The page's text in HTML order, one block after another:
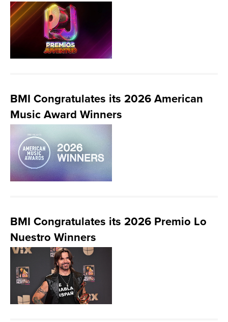
LOGIN
BMI Congratulates its 2026 American
Music Award Winners
BMI Congratulates its 2026 Premio Lo
Nuestro Winners